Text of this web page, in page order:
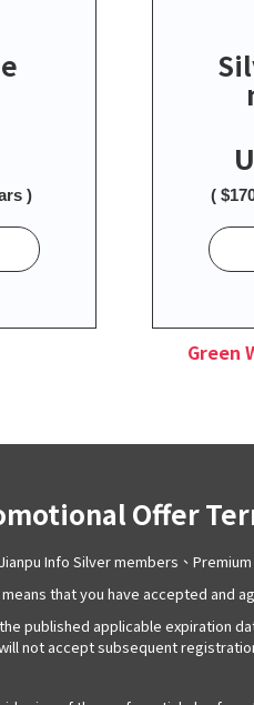
) (
Green
Offer
Info Silver members、
that you have accepted and
published applicable expiration
not accept subsequent